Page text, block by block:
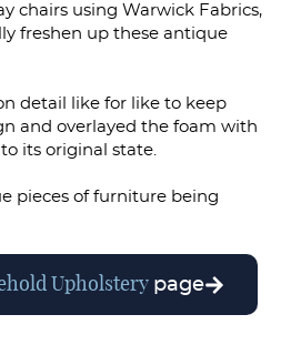
chairs using Warwick Fabrics,
freshen up these antique
detail like for like to keep
and overlayed the foam with
its original state.
pieces of furniture being
Upholstery page